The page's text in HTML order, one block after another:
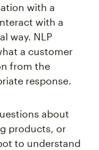
with a
with a
way. NLP
a customer
from the
response.
about
products, or
to understand